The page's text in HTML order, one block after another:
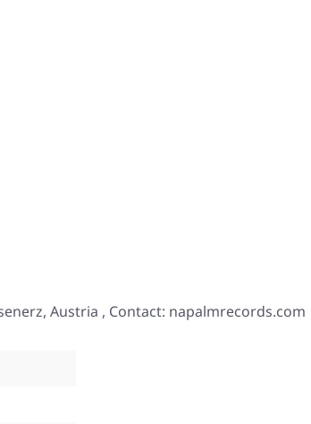
Austria , Contact: napalmrecords.com